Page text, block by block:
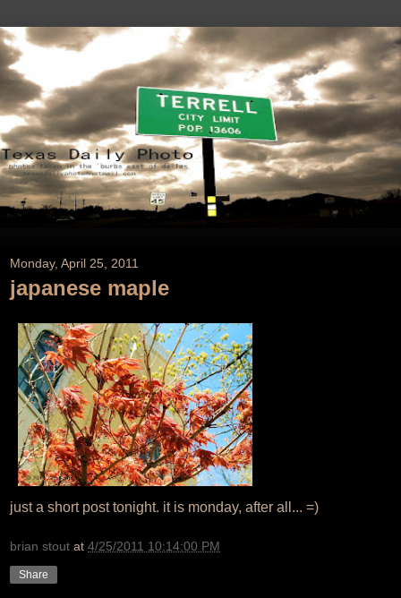
Monday, April 25, 2011
japanese maple
just a short post tonight. it is monday, after all... =)
brian stout at 4/25/2011 10:14:00 PM
Share